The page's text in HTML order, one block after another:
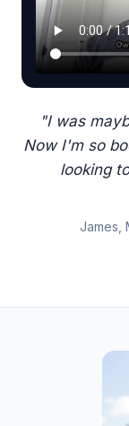
"I was
Now I'm so
looking
James,